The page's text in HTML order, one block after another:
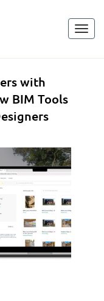
with
BIM Tools